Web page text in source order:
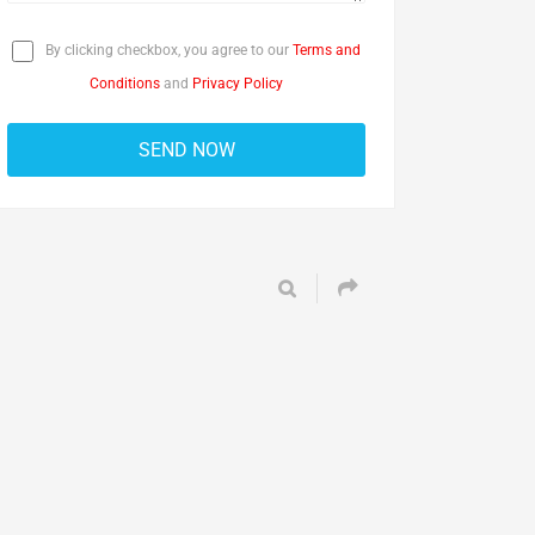
By clicking checkbox, you agree to our Terms and
Conditions and Privacy Policy